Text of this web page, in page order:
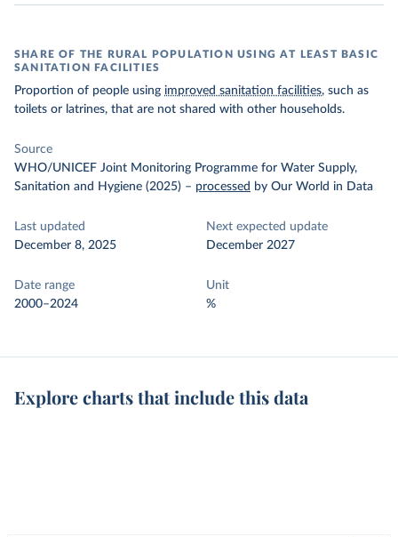
SHARE OF THE RURAL POPULATION USING AT LEAST BASIC
SANITATION FACILITIES
Proportion of people using improved sanitation facilities, such as
toilets or latrines, that are not shared with other households.
Source
WHO/UNICEF Joint Monitoring Programme for Water Supply,
Sanitation and Hygiene (2025) – processed by Our World in Data
Last updated
December 8, 2025
Next expected update
December 2027
Date range
2000–2024
Unit
%
Explore charts that include this data